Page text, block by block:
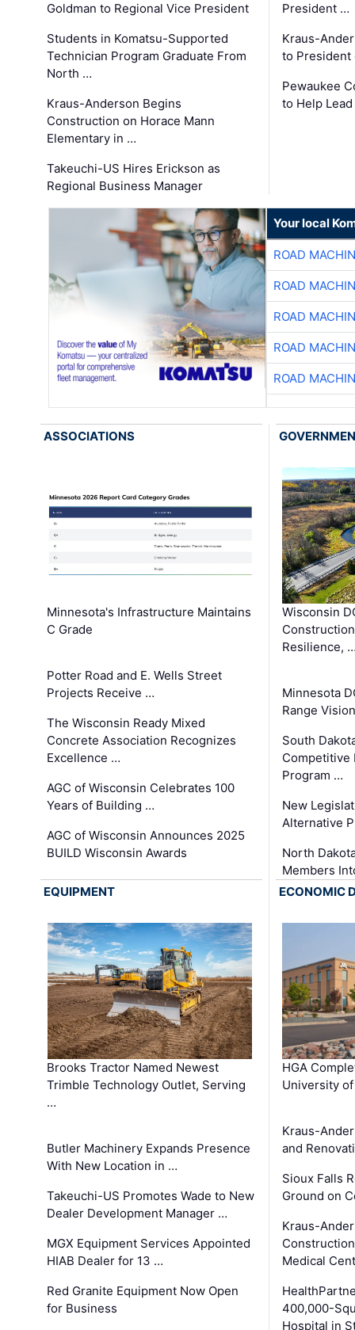
Goldman to Regional Vice President
Students in Komatsu-Supported
Technician Program Graduate From
North …
Kraus-Anderson Begins
Construction on Horace Mann
Elementary in …
Takeuchi-US Hires Erickson as
Regional Business Manager
President …
Kraus-
to President
Pewaukee
to Help
Your local
ROAD
ROAD
ROAD
ROAD
ROAD
ASSOCIATIONS
Minnesota's Infrastructure Maintains
C Grade
Potter Road and E. Wells Street
Projects Receive …
The Wisconsin Ready Mixed
Concrete Association Recognizes
Excellence …
AGC of Wisconsin Celebrates 100
Years of Building …
AGC of Wisconsin Announces 2025
BUILD Wisconsin Awards
Wisconsin
Resilience,
Minnesota
Range
South
Competitive
Program …
New
Alternative
North
Members
EQUIPMENT
Brooks Tractor Named Newest
Trimble Technology Outlet, Serving
…
Butler Machinery Expands Presence
With New Location in …
Takeuchi-US Promotes Wade to New
Dealer Development Manager …
MGX Equipment Services Appointed
HIAB Dealer for 13 …
Red Granite Equipment Now Open
for Business
ECONOMIC
HGA
University
Kraus-
and
Sioux Falls
Ground on
Kraus-
Medical
400,000-
Hospital in